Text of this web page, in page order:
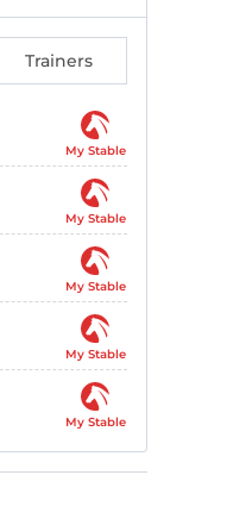
Trainers
My Stable
My Stable
My Stable
My Stable
My Stable